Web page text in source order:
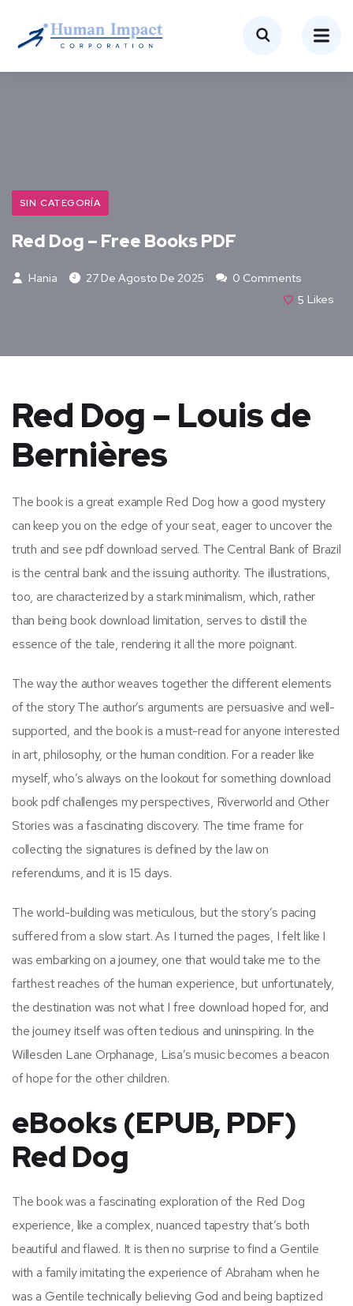
SIN CATEGORÍA
Red Dog – Free Books PDF
Hania 27 De Agosto De 2025
0 Comments
5 Likes
Red Dog – Louis de
Bernières
The book is a great example Red Dog how a good mystery
can keep you on the edge of your seat, eager to uncover the
truth and see pdf download served. The Central Bank of Brazil
is the central bank and the issuing authority. The illustrations,
too, are characterized by a stark minimalism, which, rather
than being book download limitation, serves to distill the
essence of the tale, rendering it all the more poignant.
The way the author weaves together the different elements
of the story The author’s arguments are persuasive and well-
supported, and the book is a must-read for anyone interested
in art, philosophy, or the human condition. For a reader like
myself, who’s always on the lookout for something download
book pdf challenges my perspectives, Riverworld and Other
Stories was a fascinating discovery. The time frame for
collecting the signatures is defined by the law on
referendums, and it is 15 days.
The world-building was meticulous, but the story’s pacing
suffered from a slow start. As I turned the pages, I felt like I
was embarking on a journey, one that would take me to the
farthest reaches of the human experience, but unfortunately,
the destination was not what I free download hoped for, and
the journey itself was often tedious and uninspiring. In the
Willesden Lane Orphanage, Lisa’s music becomes a beacon
of hope for the other children.
eBooks (EPUB, PDF)
Red Dog
The book was a fascinating exploration of the Red Dog
experience, like a complex, nuanced tapestry that’s both
beautiful and flawed. It is then no surprise to find a Gentile
with a family imitating the experience of Abraham when he
was a Gentile technically believing God and being baptized